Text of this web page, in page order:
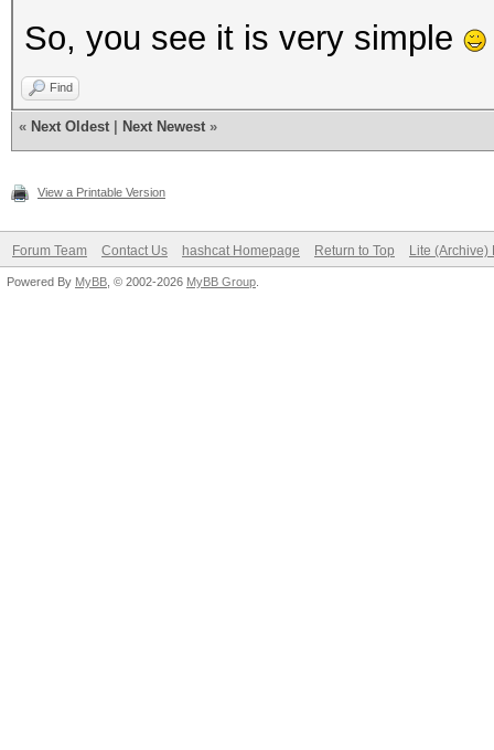
So, you see it is very simple
Find
« Next Oldest Next Newest »
View a Printable Version
Forum Team Contact Us hashcat Homepage Return to Top Lite (Archive)
Powered By MyBB , © 2002-2026 MyBB Group